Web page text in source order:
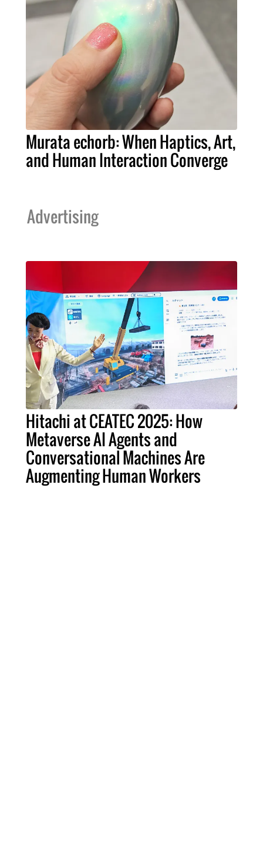
Murata echorb: When Haptics, Art,
and Human Interaction Converge
Advertising
Hitachi at CEATEC 2025: How
Metaverse AI Agents and
Conversational Machines Are
Augmenting Human Workers